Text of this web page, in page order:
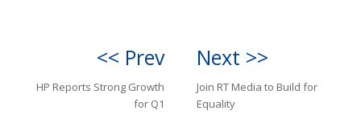
<< Prev
HP Reports Strong Growth
for Q1
Next >>
Join RT Media to Build for
Equality